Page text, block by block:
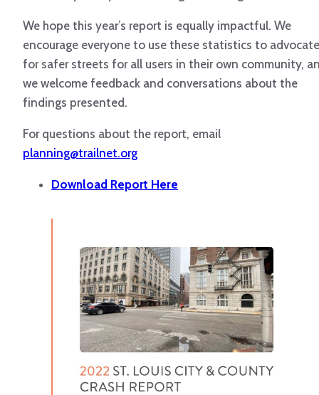
We hope this year’s report is equally impactful. We
encourage everyone to use these statistics to advocate
for safer streets for all users in their own community,
we welcome feedback and conversations about the
findings presented.
For questions about the report, email
planning@trailnet.org
Download Report Here